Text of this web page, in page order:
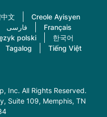
文
Creole Ayisyen
فارسی
Français
polski
한국어
Tagalog Tiếng Việt
Inc. All Rights Reserved.
Suite 109, Memphis, TN